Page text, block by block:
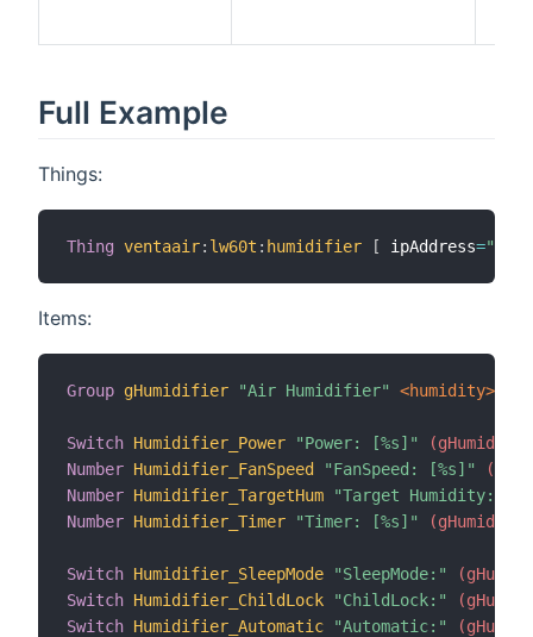
Full Example
Things:
Thing ventaair: lw60t : humidifier [ ipAddress=
Items:
Group gHumidifier "Air Humidifier" <humidity>
Switch Humidifier_Power "Power: [%s]"
Number Humidifier_FanSpeed "FanSpeed: [%s]"
Number Humidifier_TargetHum
"Target Humidity:
Number Humidifier_Timer "Timer: [%s]"
Switch Humidifier_SleepMode "SleepMode:"
Switch Humidifier_ChildLock "ChildLock:"
Switch Humidifier_Automatic "Automatic:"